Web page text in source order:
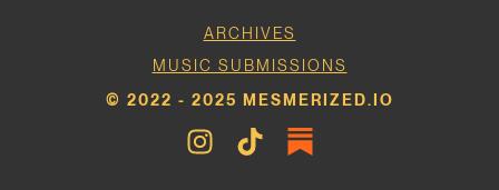
ARCHIVES
MUSIC SUBMISSIONS
© 2022 - 2025 MESMERIZED.IO